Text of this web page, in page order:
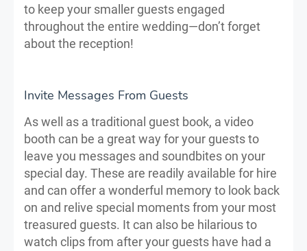
to keep your smaller guests engaged
throughout the entire wedding—don’t forget
about the reception!
Invite Messages From Guests
As well as a traditional guest book, a video
booth can be a great way for your guests to
leave you messages and soundbites on your
special day. These are readily available for hire
and can offer a wonderful memory to look back
on and relive special moments from your most
treasured guests. It can also be hilarious to
watch clips from after your guests have had a